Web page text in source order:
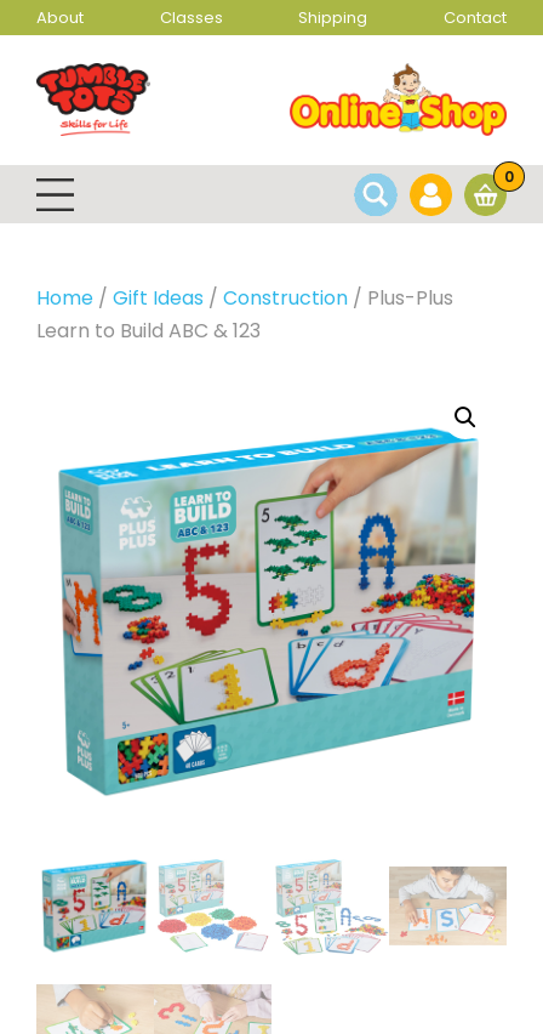
About Classes Shipping Contact
0
Home / Gift Ideas / Construction / Plus-Plus
Learn to Build ABC & 123